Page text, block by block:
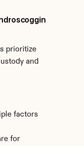
prioritize
and
factors
for